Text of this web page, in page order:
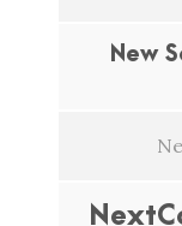
New